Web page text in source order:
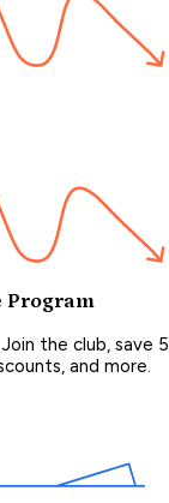
Program
the club, save
and more.